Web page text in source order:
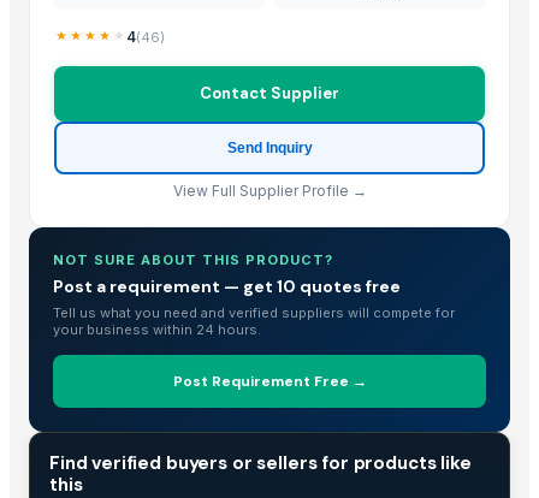
4(46)
Contact Supplier
Send Inquiry
View Full Supplier Profile →
NOT SURE ABOUT THIS PRODUCT?
Post a requirement — get 10 quotes free
Tell us what you need and verified suppliers will compete for
your business within 24 hours.
Post Requirement Free →
Find verified buyers or sellers for products like
this